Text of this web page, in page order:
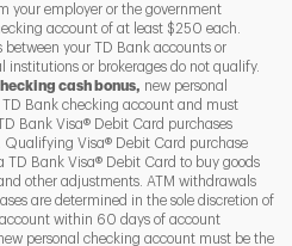
P L
your employer or the government
account of at least $250 each.
between your TD Bank accounts or
or brokerages do not qualify.
cash bonus, new personal
Bank checking account and must
Bank Visa® Debit Card purchases
Visa® Debit Card purchase
TD Bank Visa® Debit Card to buy goods
other adjustments. ATM withdrawals
are determined in the sole discretion of
within 60 days of account
personal checking account must be the